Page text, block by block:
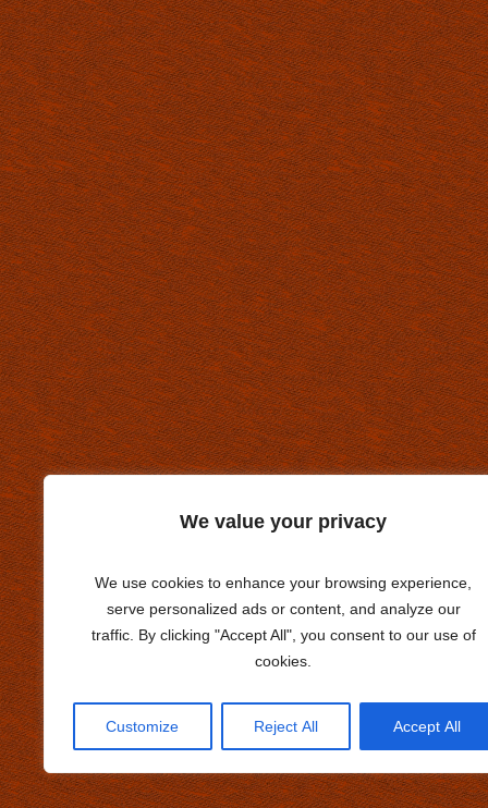
We value your privacy
We use cookies to enhance your browsing experience,
serve personalized ads or content, and analyze our
traffic. By clicking "Accept All", you consent to our use of
cookies.
Customize Reject All Accept All